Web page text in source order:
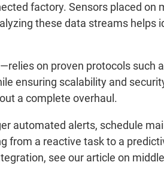
factory. Sensors placed on
these data streams helps
on proven protocols such
ensuring scalability and
a complete overhaul.
automated alerts, schedule
from a reactive task to a
see our article on